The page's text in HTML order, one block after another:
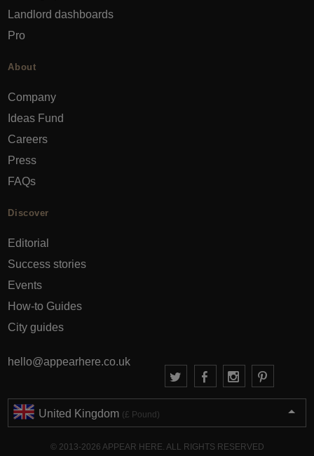
Landlord dashboards
Pro
About
Company
Ideas Fund
Careers
Press
FAQs
Discover
Editorial
Success stories
Events
How-to Guides
City guides
hello@appearhere.co.uk
United Kingdom (£ Pound)
© 2013-2026 APPEAR HERE. ALL RIGHTS RESERVED